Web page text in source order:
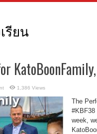
รียน
1,386 Views
The
#KBF38
week,